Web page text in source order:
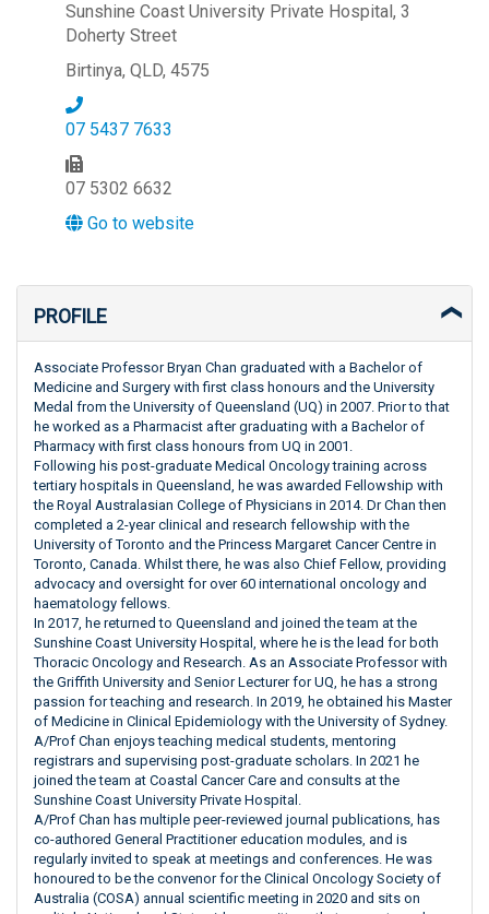
Sunshine Coast University Private Hospital, 3
Doherty Street
Birtinya, QLD, 4575
07 5437 7633
07 5302 6632
Go to website
PROFILE
Associate Professor Bryan Chan graduated with a Bachelor of
Medicine and Surgery with first class honours and the University
Medal from the University of Queensland (UQ) in 2007. Prior to that
he worked as a Pharmacist after graduating with a Bachelor of
Pharmacy with first class honours from UQ in 2001.
Following his post-graduate Medical Oncology training across
tertiary hospitals in Queensland, he was awarded Fellowship with
the Royal Australasian College of Physicians in 2014. Dr Chan then
completed a 2-year clinical and research fellowship with the
University of Toronto and the Princess Margaret Cancer Centre in
Toronto, Canada. Whilst there, he was also Chief Fellow, providing
advocacy and oversight for over 60 international oncology and
haematology fellows.
In 2017, he returned to Queensland and joined the team at the
Sunshine Coast University Hospital, where he is the lead for both
Thoracic Oncology and Research. As an Associate Professor with
the Griffith University and Senior Lecturer for UQ, he has a strong
passion for teaching and research. In 2019, he obtained his Master
of Medicine in Clinical Epidemiology with the University of Sydney.
A/Prof Chan enjoys teaching medical students, mentoring
registrars and supervising post-graduate scholars. In 2021 he
joined the team at Coastal Cancer Care and consults at the
Sunshine Coast University Private Hospital.
A/Prof Chan has multiple peer-reviewed journal publications, has
co-authored General Practitioner education modules, and is
regularly invited to speak at meetings and conferences. He was
honoured to be the convenor for the Clinical Oncology Society of
Australia (COSA) annual scientific meeting in 2020 and sits on